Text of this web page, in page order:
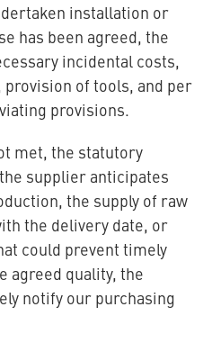
installation or
has been agreed, the
incidental costs,
of tools, and per
provisions.
met, the statutory
supplier anticipates
the supply of raw
the delivery date, or
could prevent timely
agreed quality, the
notify our purchasing